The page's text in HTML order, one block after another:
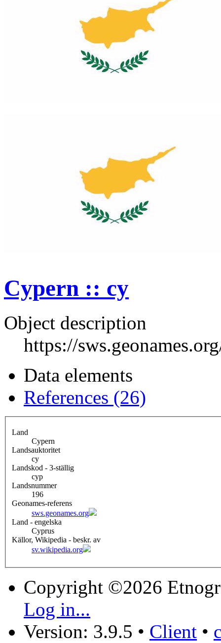
Cypern :: cy
Object description
https://
Data elements
References (26)
Land
Cypern
Landsauktoritet
cy
Landskod - 3-ställig
cyp
Landsnummer
196
Geonames-referens
sws.geonames.org
Land - engelska
Cyprus
Källor, Wikipedia - beskr. av
sv.wikipedia.org
Copyright ©2026
Log in...
Version: 3.9.5 • Client •